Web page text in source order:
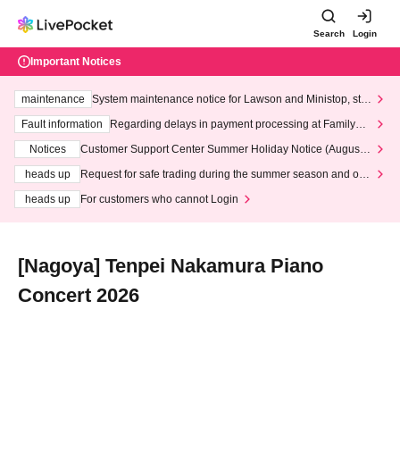
Search Login
Important Notices
maintenance
System maintenance notice for Lawson and Ministop, star
ting at 3:00 AM on Wednesday (Wed)
Fault information
Regarding delays in payment processing at FamilyMa
Notices
Customer Support Center Summer Holiday Notice (August 1
heads up
Request for safe trading during the summer season and our
heads up
For customers who cannot Login
[Nagoya] Tenpei Nakamura Piano
Concert 2026